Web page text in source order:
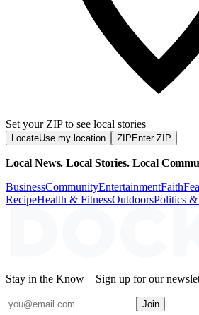
Set your ZIP to see local stories
LocateUse my location ZIP Enter ZIP
Local News. Local Stories. Local
BusinessCommunityEntertainmentFaith
RecipeHealth & FitnessOutdoorsPolitics
Stay in the Know – Sign up for our
Join